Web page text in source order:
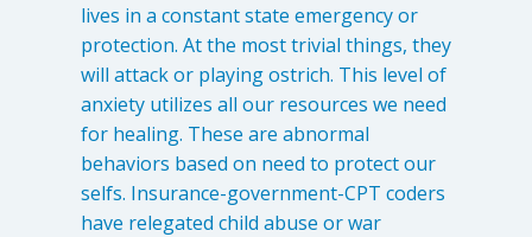
lives in a constant state emergency or
protection. At the most trivial things, they
will attack or playing ostrich. This level of
anxiety utilizes all our resources we need
for healing. These are abnormal
behaviors based on need to protect our
selfs. Insurance-government-CPT coders
have relegated child abuse or war